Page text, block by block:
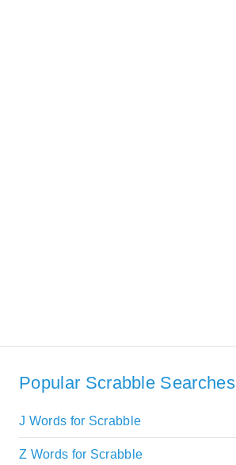
Popular Scrabble Searches
J Words for Scrabble
Z Words for Scrabble